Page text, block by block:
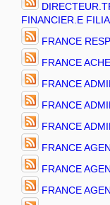
FINANCIER.E
FRANCE
FRANCE
FRANCE
FRANCE
FRANCE
FRANCE
FRANCE
FRANCE